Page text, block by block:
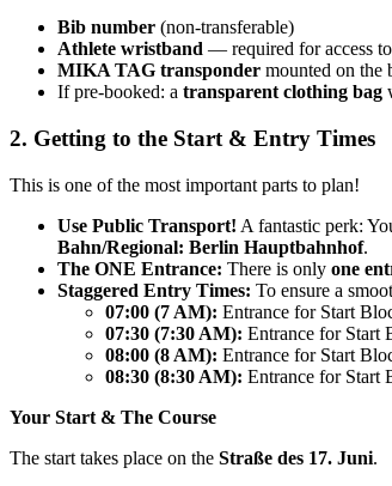
Bib number (non-transferable)
Athlete wristband — required for access
MIKA TAG transponder mounted on
If pre-booked: a transparent clothing bag
2. Getting to the Start & Entry Times
This is one of the most important parts to plan!
Use Public Transport! A fantastic perk:
Bahn/Regional: Berlin Hauptbahnhof.
The ONE Entrance: There is only one
Staggered Entry Times: To ensure a
07:00 (7 AM): Entrance for Start
07:30 (7:30 AM): Entrance for Start
08:00 (8 AM): Entrance for Start
08:30 (8:30 AM): Entrance for Start
Your Start & The Course
The start takes place on the Straße des 17. Juni.